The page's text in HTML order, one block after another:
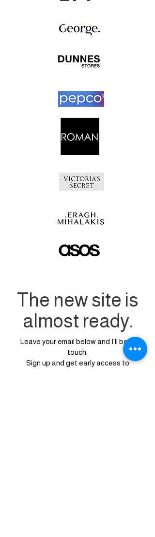
The new site is
almost ready.
Leave your email below and I'll be in
touch.
Sign up and get early access to